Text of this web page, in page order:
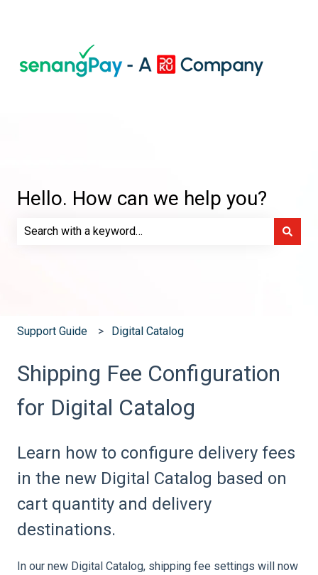
Hello. How can we help you?
Support Guide Digital Catalog
Shipping Fee Configuration
for Digital Catalog
Learn how to configure delivery fees
in the new Digital Catalog based on
cart quantity and delivery
destinations.
In our new Digital Catalog, shipping fee settings will now